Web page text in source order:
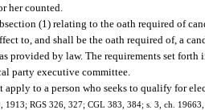
her counted.
(1) relating to the oath required of
to, and shall be the oath required of, a
provided by law. The requirements set
party executive committee.
apply to a person who seeks to qualify for
1913; RGS 326, 327; CGL 383, 384; s. 3, ch.